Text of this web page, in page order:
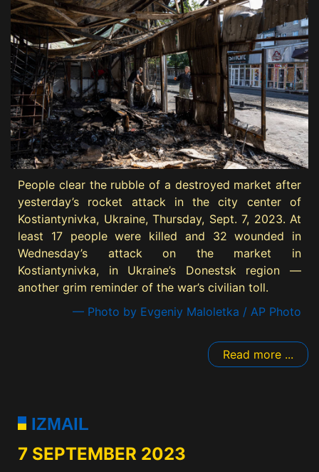
People clear the rubble of a destroyed market after
yesterday’s rocket attack in the city center of
Kostiantynivka, Ukraine, Thursday, Sept. 7, 2023. At
least 17 people were killed and 32 wounded in
Wednesday’s attack on the market in
Kostiantynivka, in Ukraine’s Donestsk region —
another grim reminder of the war’s civilian toll.
— Photo by Evgeniy Maloletka / AP Photo
Read more ...
IZMAIL
7 SEPTEMBER 2023